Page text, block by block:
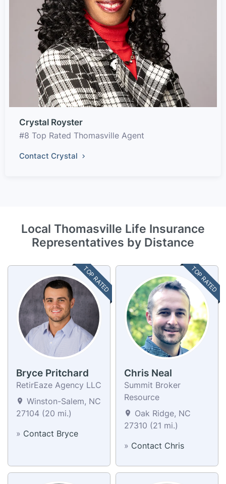
Crystal Royster
#8 Top Rated Thomasville Agent
Contact Crystal
Local Thomasville Life Insurance
Representatives by Distance
TOP RATED
Bryce Pritchard
RetirEaze Agency LLC
Winston-Salem, NC
27104 (20 mi.)
» Contact Bryce
TOP RATED
Chris Neal
Summit Broker
Resource
Oak Ridge, NC
27310 (21 mi.)
» Contact Chris